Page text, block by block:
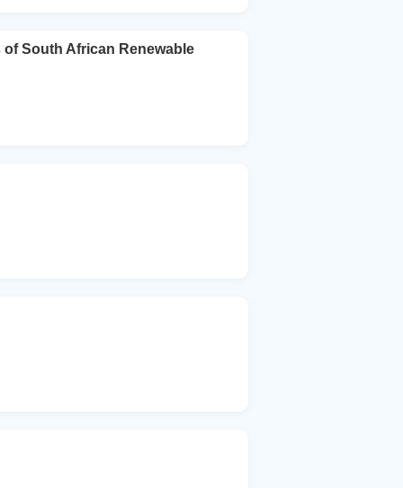
South African Renewable